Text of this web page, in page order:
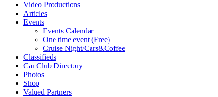
Video Productions
Articles
Events
Events Calendar
One time event (Free)
Cruise Night/Cars&Coffee
Classifieds
Car Club Directory
Photos
Shop
Valued Partners